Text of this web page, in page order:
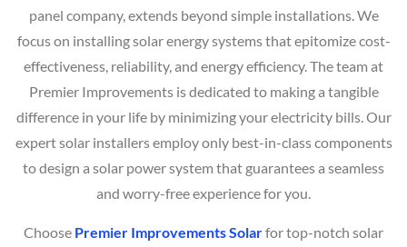
panel company, extends beyond simple installations. We
focus on installing solar energy systems that epitomize cost-
effectiveness, reliability, and energy efficiency. The team at
Premier Improvements is dedicated to making a tangible
difference in your life by minimizing your electricity bills. Our
expert solar installers employ only best-in-class components
to design a solar power system that guarantees a seamless
and worry-free experience for you.
Choose Premier Improvements Solarfor top-notch solar